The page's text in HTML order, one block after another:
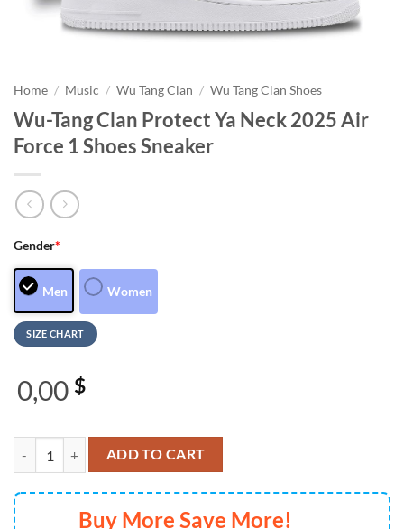
Home / Music / Wu Tang Clan / Wu Tang Clan Shoes
Wu-Tang Clan Protect Ya Neck 2025 Air
Force 1 Shoes Sneaker
Gender*
Men Women
SIZE CHART
0,00 $
Wu-Tang Clan Protect Ya Neck 2025 Air Force 1 Shoes Sneaker
ADD TO CART
Buy More Save More!